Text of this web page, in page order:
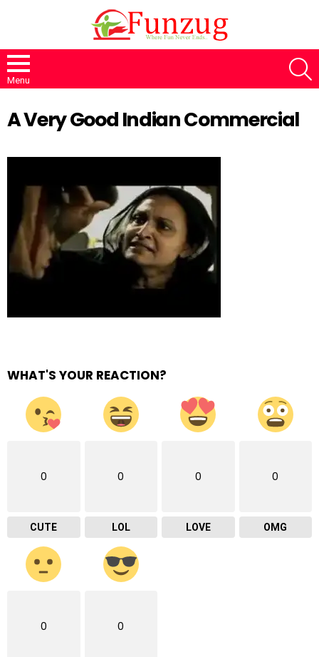
Menu
A Very Good Indian Commercial
WHAT'S YOUR REACTION?
0
CUTE
0
LOL
0
LOVE
0
OMG
0 0